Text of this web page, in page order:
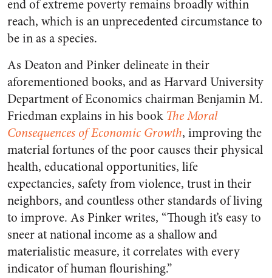
end of extreme poverty remains broadly within
reach, which is an unprecedented circumstance to
be in as a species.
As Deaton and Pinker delineate in their
aforementioned books, and as Harvard University
Department of Economics chairman Benjamin M.
Friedman explains in his book The Moral
Consequences of Economic Growth, improving the
material fortunes of the poor causes their physical
health, educational opportunities, life
expectancies, safety from violence, trust in their
neighbors, and countless other standards of living
to improve. As Pinker writes, “Though it’s easy to
sneer at national income as a shallow and
materialistic measure, it correlates with every
indicator of human flourishing.”